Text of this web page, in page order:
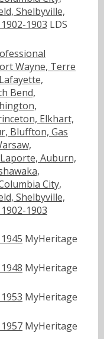
Shelbyville,
1903 LDS
Wayne, Terre
Bend,
Elkhart,
Bluffton, Gas
Auburn,
City,
Shelbyville,
1903
MyHeritage
MyHeritage
MyHeritage
MyHeritage